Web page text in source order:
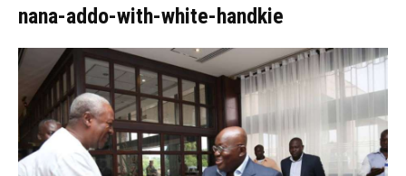
nana-addo-with-white-handkie